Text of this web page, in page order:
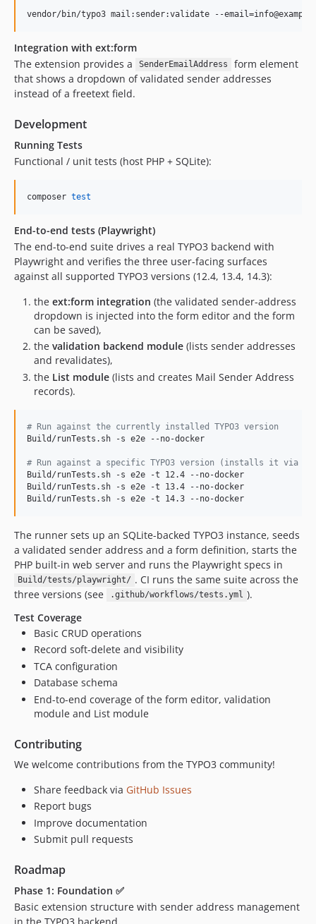
vendor/bin/typo3 mail:sender:validate --
Integration with ext:form
The extension provides a
SenderEmailAddress
form element
that shows a dropdown of validated sender addresses
instead of a freetext field.
Development
Running Tests
Functional / unit tests (host PHP + SQLite):
composer test
End-to-end tests (Playwright)
The end-to-end suite drives a real TYPO3 backend with
Playwright and verifies the three user-facing surfaces
against all supported TYPO3 versions (12.4, 13.4, 14.3):
the ext:form integration (the validated sender-address
dropdown is injected into the form editor and the form
can be saved),
the validation backend module (lists sender addresses
and revalidates),
the List module (lists and creates Mail Sender Address
records).
# Run against the currently installed TYPO3 version
Build/runTests.sh -s e2e --no-docker
# Run against a specific TYPO3 version (installs it via
Build/runTests.sh -s e2e -t 12.4 --no-docker
Build/runTests.sh -s e2e -t 13.4 --no-docker
Build/runTests.sh -s e2e -t 14.3 --no-docker
The runner sets up an SQLite-backed TYPO3 instance, seeds
a validated sender address and a form definition, starts the
PHP built-in web server and runs the Playwright specs in
Build/tests/playwright/ . CI runs the same suite across the
three versions (see
.github/workflows/tests.yml ).
Test Coverage
Basic CRUD operations
Record soft-delete and visibility
TCA configuration
Database schema
End-to-end coverage of the form editor, validation
module and List module
Contributing
We welcome contributions from the TYPO3 community!
Share feedback via GitHub Issues
Report bugs
Improve documentation
Submit pull requests
Roadmap
Phase 1: Foundation ✅
Basic extension structure with sender address management